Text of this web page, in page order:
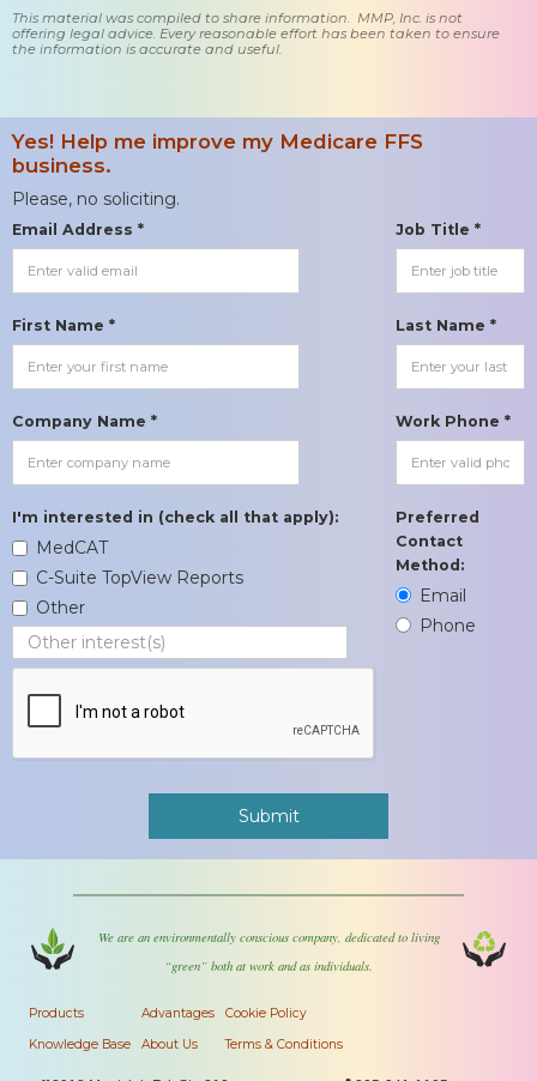
This material was compiled to share information. MMP, Inc. is not
offering legal advice. Every reasonable effort has been taken to ensure
the information is accurate and useful.
Yes! Help me improve my Medicare FFS
business.
Please, no soliciting.
Email Address * Job Title *
First Name * Last Name *
Company Name * Work Phone *
I'm interested in (check all that apply):
MedCAT
C-Suite TopView Reports
Other
Preferred
Contact
Method:
Email
Phone
We are an environmentally conscious company, dedicated to living
“green” both at work and as individuals.
Products
Knowledge Base
Advantages
About Us
Cookie Policy
Terms & Conditions